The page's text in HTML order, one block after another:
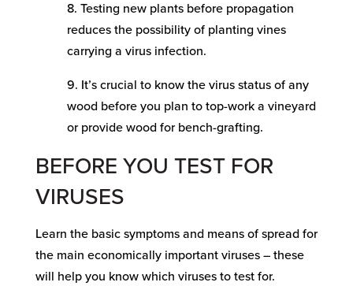
8. Testing new plants before propagation
reduces the possibility of planting vines
carrying a virus infection.
9. It’s crucial to know the virus status of any
wood before you plan to top-work a vineyard
or provide wood for bench-grafting.
BEFORE YOU TEST FOR
VIRUSES
Learn the basic symptoms and means of spread for
the main economically important viruses – these
will help you know which viruses to test for.